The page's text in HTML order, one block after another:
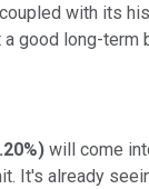
with its
good long-term
) will come
It's already